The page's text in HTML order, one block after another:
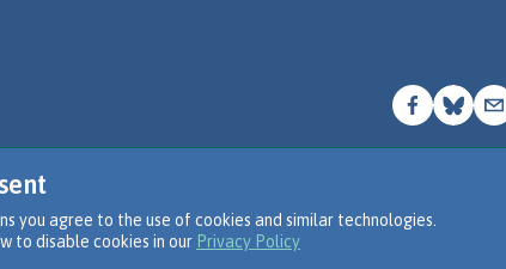
you agree to the use of cookies and similar technologies.
to disable cookies in our Privacy Policy